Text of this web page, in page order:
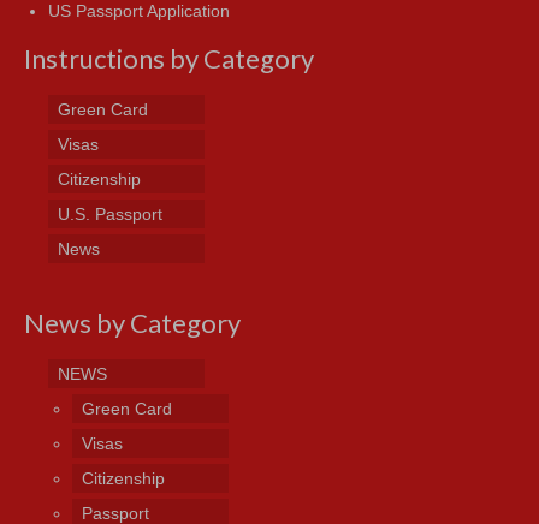
US Passport Application
Instructions by Category
Green Card
Visas
Citizenship
U.S. Passport
News
News by Category
NEWS
Green Card
Visas
Citizenship
Passport